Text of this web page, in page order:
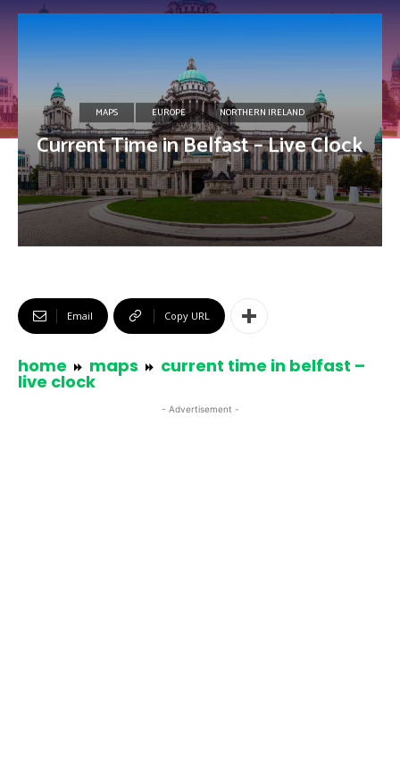
MAPS EUROPE NORTHERN IRELAND
Current Time in Belfast – Live Clock
Email Copy URL
home maps current time in belfast –
live clock
- Advertisement -